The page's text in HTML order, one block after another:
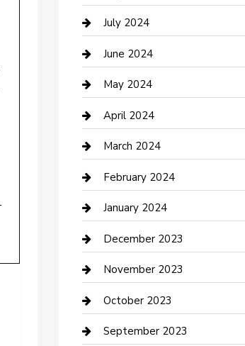
Computer and Internet
Construction and Maintenance
Construction and Remodeling
Consultant
Contractor
Counseling
Cremation Service
Custom Acrylic Furniture
Custom Window Covering
Damage Restoration
Dance School
July 2024
June 2024
May 2024
April 2024
March 2024
February 2024
January 2024
December 2023
November 2023
October 2023
September 2023